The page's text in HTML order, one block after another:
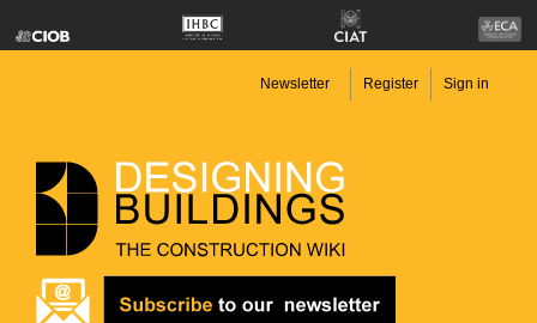
Newsletter Register Sign in